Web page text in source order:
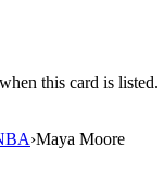
this card is listed.
›Maya Moore